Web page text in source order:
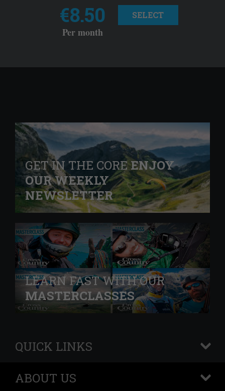
€8.50
Per month
SELECT
GET IN THE COREENJOY
OUR WEEKLY
NEWSLETTER
LEARN FAST WITH OUR
MASTERCLASSES
QUICK LINKS
+
ABOUT US
+